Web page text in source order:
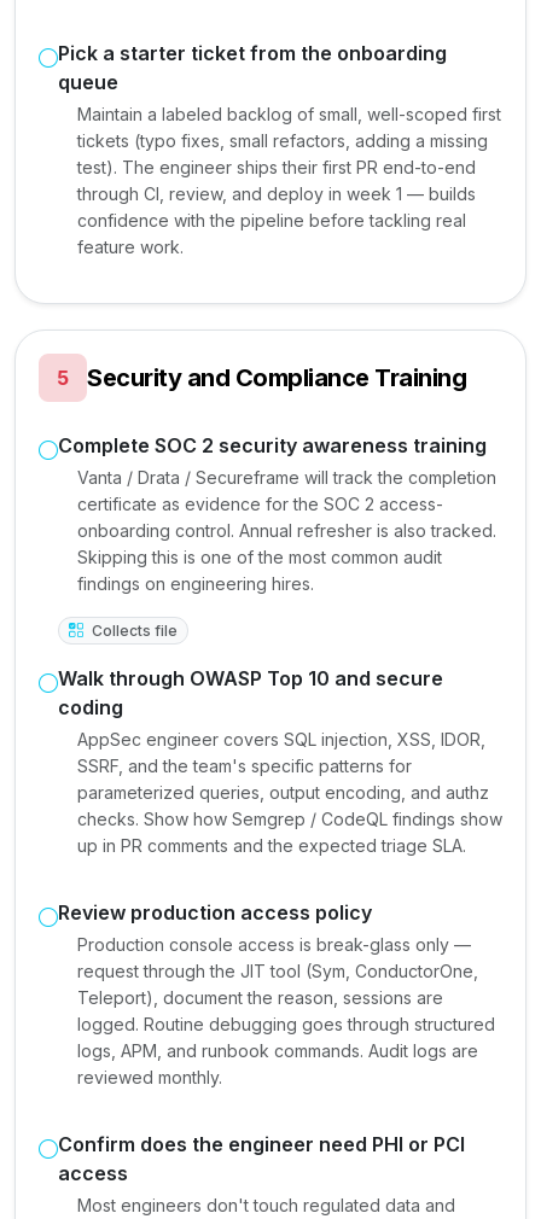
Pick a starter ticket from the onboarding
queue
Maintain a labeled backlog of small, well-scoped first
tickets (typo fixes, small refactors, adding a missing
test). The engineer ships their first PR end-to-end
through CI, review, and deploy in week 1 — builds
confidence with the pipeline before tackling real
feature work.
5 Security and Compliance Training
Complete SOC 2 security awareness training
Vanta / Drata / Secureframe will track the completion
certificate as evidence for the SOC 2 access-
onboarding control. Annual refresher is also tracked.
Skipping this is one of the most common audit
findings on engineering hires.
Collects file
Walk through OWASP Top 10 and secure
coding
AppSec engineer covers SQL injection, XSS, IDOR,
SSRF, and the team's specific patterns for
parameterized queries, output encoding, and authz
checks. Show how Semgrep / CodeQL findings show
up in PR comments and the expected triage SLA.
Review production access policy
Production console access is break-glass only —
request through the JIT tool (Sym, ConductorOne,
Teleport), document the reason, sessions are
logged. Routine debugging goes through structured
logs, APM, and runbook commands. Audit logs are
reviewed monthly.
Confirm does the engineer need PHI or PCI
access
Most engineers don't touch regulated data and